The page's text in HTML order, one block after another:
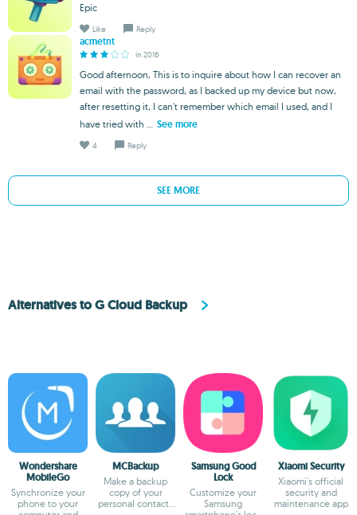
Epic
Like Reply
acmetnt
in 2016
Good afternoon, This is to inquire about how I can recover an
email with the password, as I backed up my device but now,
after resetting it, I can't remember which email I used, and I
have tried with ...
See more
4 Reply
SEE MORE
Alternatives to G Cloud Backup
Wondershare
MobileGo
Synchronize your
phone to your
MCBackup
Make a backup
copy of your
personal contacts
Samsung Good
Lock
Customize your
Samsung
Xiaomi Security
Xiaomi's official
security and
maintenance app